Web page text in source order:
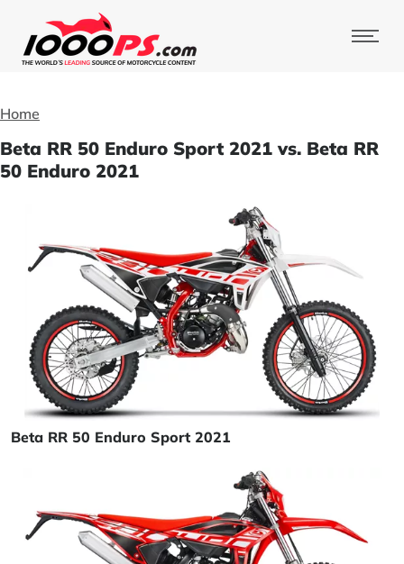
Home
Beta RR 50 Enduro Sport 2021 vs. Beta RR
50 Enduro 2021
Beta RR 50 Enduro Sport 2021